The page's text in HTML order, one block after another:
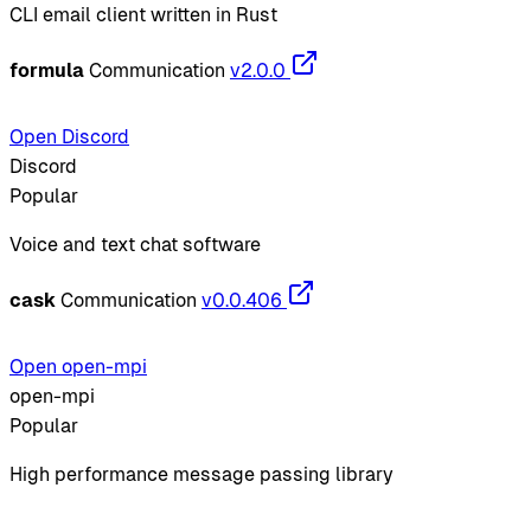
CLI email client written in Rust
formula Communication v2.0.0
Open Discord
Discord
Popular
Voice and text chat software
cask Communication v0.0.406
Open open-mpi
open-mpi
Popular
High performance message passing library